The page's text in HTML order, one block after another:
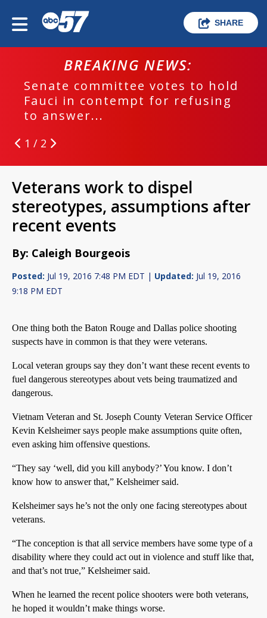
SHARE
BREAKING NEWS:
Senate committee votes to hold
Fauci in contempt for refusing
to answer...
1 / 2
Veterans work to dispel
stereotypes, assumptions after
recent events
By: Caleigh Bourgeois
Posted: Jul 19, 2016 7:48 PM EDT | Updated: Jul 19, 2016
9:18 PM EDT
One thing both the Baton Rouge and Dallas police shooting
suspects have in common is that they were veterans.
Local veteran groups say they don’t want these recent events to
fuel dangerous stereotypes about vets being traumatized and
dangerous.
Vietnam Veteran and St. Joseph County Veteran Service Officer
Kevin Kelsheimer says people make assumptions quite often,
even asking him offensive questions.
“They say ‘well, did you kill anybody?’ You know. I don’t
know how to answer that,” Kelsheimer said.
Kelsheimer says he’s not the only one facing stereotypes about
veterans.
“The conception is that all service members have some type of a
disability where they could act out in violence and stuff like that,
and that’s not true,” Kelsheimer said.
When he learned the recent police shooters were both veterans,
he hoped it wouldn’t make things worse.